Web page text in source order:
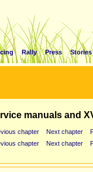
Rally Press Stories
manuals and
chapter Next chapter
chapter Next chapter